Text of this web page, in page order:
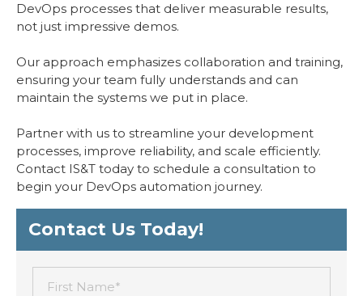
DevOps processes that deliver measurable results,
not just impressive demos.
Our approach emphasizes collaboration and training,
ensuring your team fully understands and can
maintain the systems we put in place.
Partner with us to streamline your development
processes, improve reliability, and scale efficiently.
Contact IS&T today to schedule a consultation to
begin your DevOps automation journey.
Contact Us Today!
First Name*